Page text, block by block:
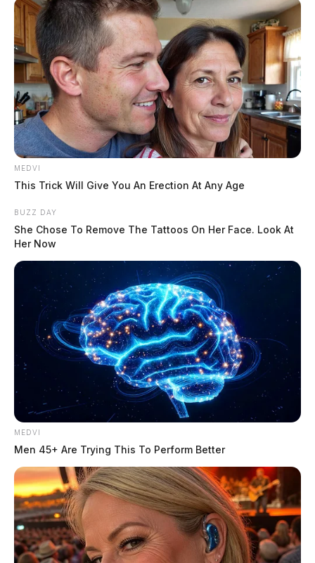
MEDVI
This Trick Will Give You An Erection At Any Age
BUZZ DAY
She Chose To Remove The Tattoos On Her Face. Look At
Her Now
MEDVI
Men 45+ Are Trying This To Perform Better